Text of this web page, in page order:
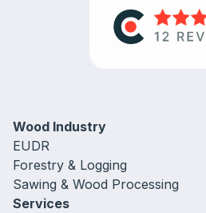
Services
Wood Industry
EUDR
Forestry & Logging
Sawing & Wood Processing